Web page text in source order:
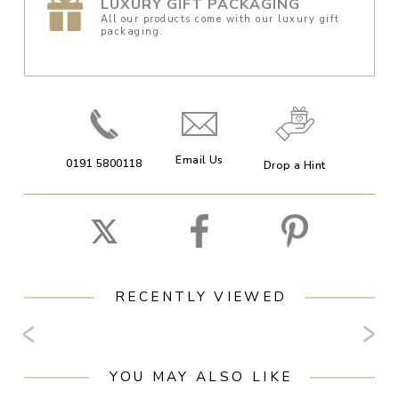
LUXURY GIFT PACKAGING
All our products come with our luxury gift
packaging.
0191 5800118 Email Us Drop a Hint
RECENTLY VIEWED
YOU MAY ALSO LIKE